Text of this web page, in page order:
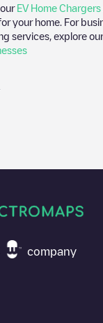
EV Home Chargers
your home. For
services, explore
- 1isn't the charging
and you'll see a
nearby, along
to charge your
company